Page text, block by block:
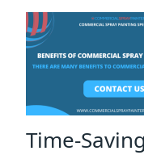
Time-Saving